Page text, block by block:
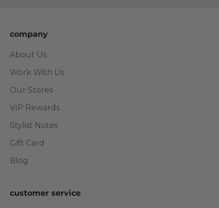
company
About Us
Work With Us
Our Stores
VIP Rewards
Stylist Notes
Gift Card
Blog
customer service